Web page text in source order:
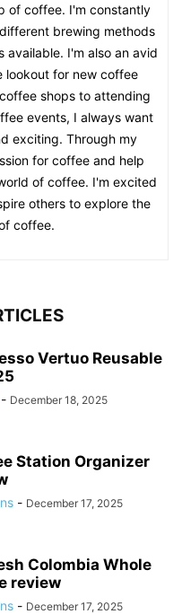
of coffee. I'm constantly
brewing methods
I'm also an avid
lookout for new coffee
shops to attending
events, I always want
exciting. Through my
for coffee and help
of coffee. I'm excited
others to explore the
coffee.
Vertuo Reusable
- December 18, 2025
Station Organizer
- December 17, 2025
Colombia Whole
review
- December 17, 2025